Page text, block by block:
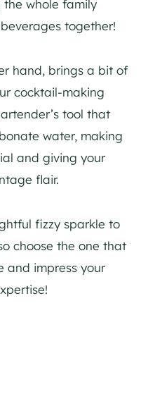
whole family
together!
hand, brings a bit of
cocktail-making
tool that
water, making
and giving your
flair.
fizzy sparkle to
choose the one that
and impress your